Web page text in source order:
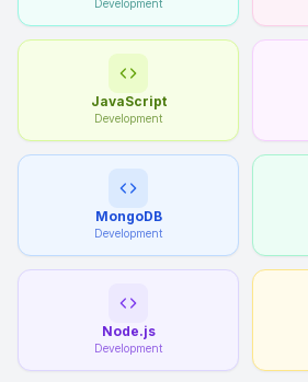
Development
JavaScript
Development
MongoDB
Development
Node.js
Development